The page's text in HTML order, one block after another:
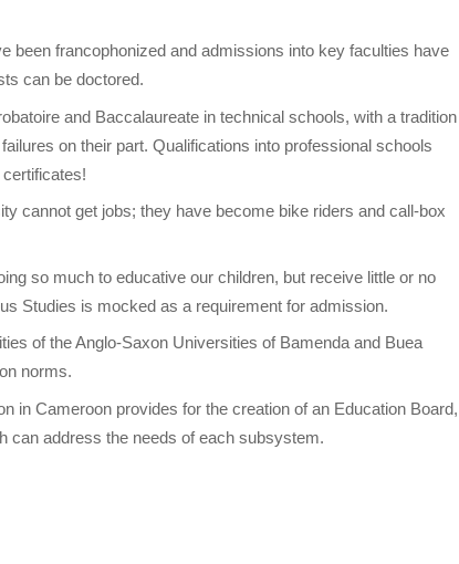
been francophonized and admissions into key faculties have
can be doctored.
and Baccalaureate in technical schools, with a tradition
on their part. Qualifications into professional schools
cannot get jobs; they have become bike riders and call-box
so much to educative our children, but receive little or no
Studies is mocked as a requirement for admission.
of the Anglo-Saxon Universities of Bamenda and Buea
norms.
in Cameroon provides for the creation of an Education Board,
can address the needs of each subsystem.